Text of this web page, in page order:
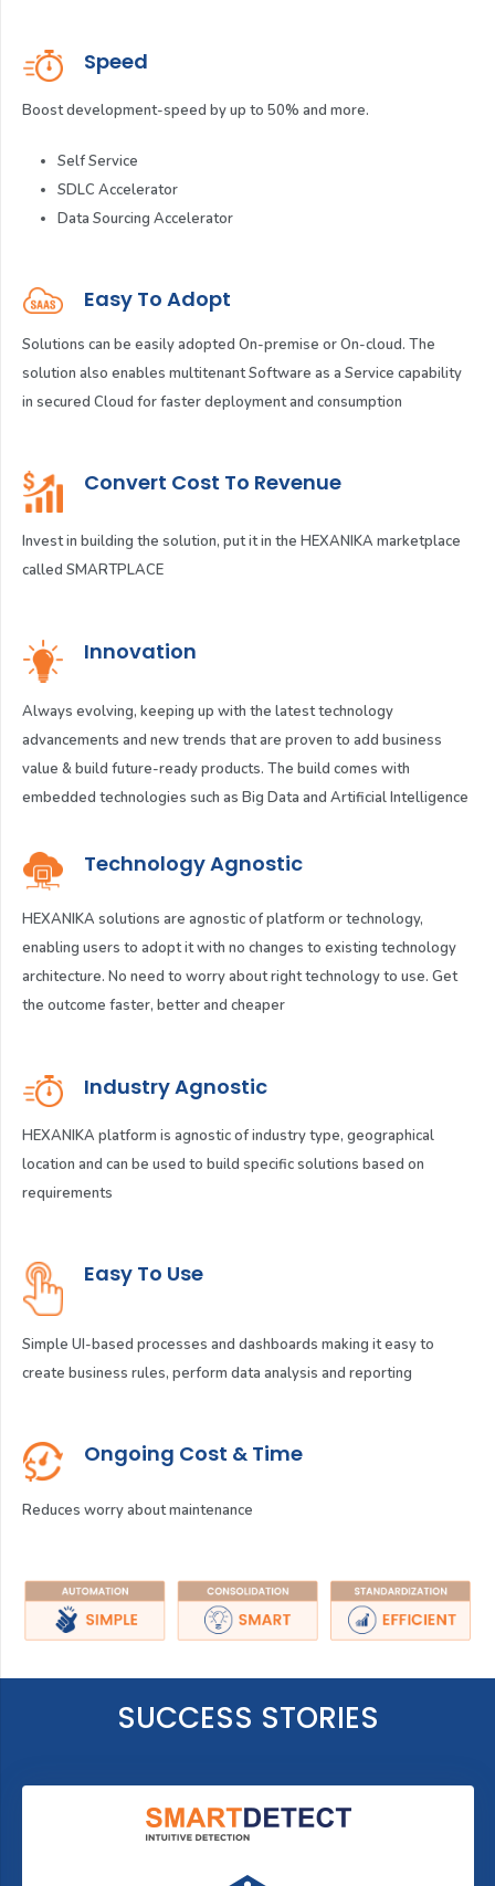
Speed
Boost development-speed by up to 50% and more.
Self Service
SDLC Accelerator
Data Sourcing Accelerator
Easy To Adopt
Solutions can be easily adopted On-premise or On-cloud. The
solution also enables multitenant Software as a Service capability
in secured Cloud for faster deployment and consumption
Convert Cost To Revenue
Invest in building the solution, put it in the HEXANIKA marketplace
called SMARTPLACE
Innovation
Always evolving, keeping up with the latest technology
advancements and new trends that are proven to add business
value & build future-ready products. The build comes with
embedded technologies such as Big Data and Artificial Intelligence
Technology Agnostic
HEXANIKA solutions are agnostic of platform or technology,
enabling users to adopt it with no changes to existing technology
architecture. No need to worry about right technology to use. Get
the outcome faster, better and cheaper
Industry Agnostic
HEXANIKA platform is agnostic of industry type, geographical
location and can be used to build specific solutions based on
requirements
Easy To Use
Simple UI-based processes and dashboards making it easy to
create business rules, perform data analysis and reporting
Ongoing Cost & Time
Reduces worry about maintenance
SUCCESS STORIES